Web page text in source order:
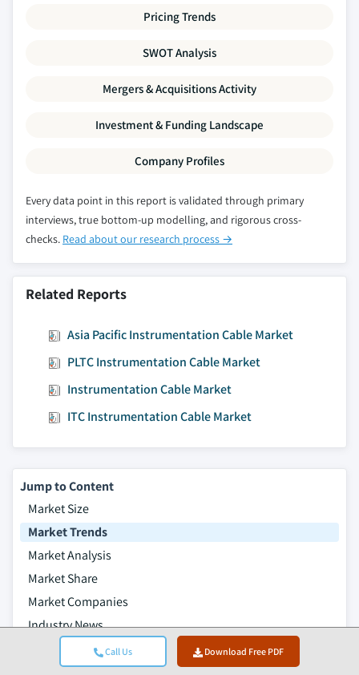
Call Us Download Free PDF
Pricing Trends
SWOT Analysis
Mergers & Acquisitions Activity
Investment & Funding Landscape
Company Profiles
Every data point in this report is validated through primary
interviews, true bottom-up modelling, and rigorous cross-
checks. Read about our research process →
Related Reports
Asia Pacific Instrumentation Cable Market
PLTC Instrumentation Cable Market
Instrumentation Cable Market
ITC Instrumentation Cable Market
Jump to Content
Market Size
Market Trends
Market Analysis
Market Share
Market Companies
Industry News
Table of Contents